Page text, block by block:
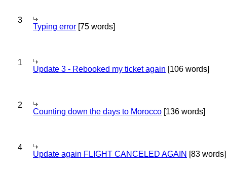
3
Typing error [75 words]
1
Update 3 - Rebooked my ticket again [106 words]
2
Counting down the days to Morocco [136 words]
4
Update again FLIGHT CANCELED AGAIN [83 words]